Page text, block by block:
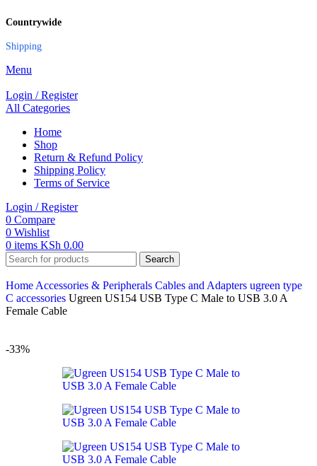
Countrywide
Shipping
Menu
Login / Register
All Categories
Home
Shop
Return & Refund Policy
Shipping Policy
Terms of Service
Login / Register
0 Compare
0 Wishlist
0 items KSh 0.00
Search
Home Accessories & Peripherals Cables and Adapters ugreen type
C accessories Ugreen US154 USB Type C Male to USB 3.0 A
Female Cable
-33%